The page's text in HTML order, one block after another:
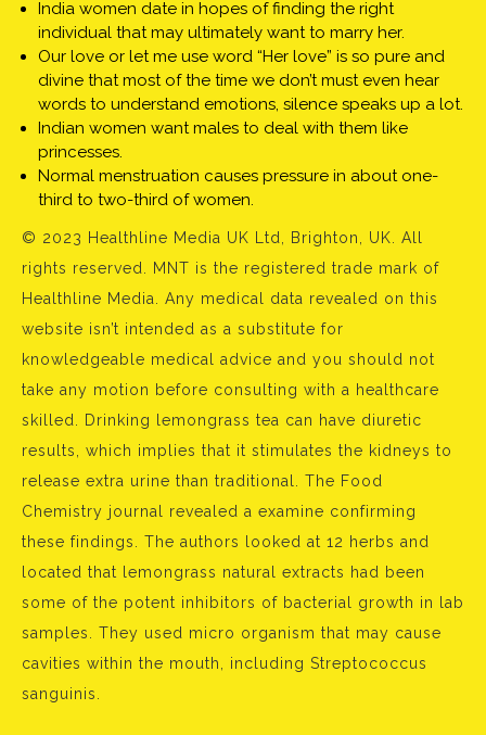
India women date in hopes of finding the right
individual that may ultimately want to marry her.
Our love or let me use word “Her love” is so pure and
divine that most of the time we don’t must even hear
words to understand emotions, silence speaks up a lot.
Indian women want males to deal with them like
princesses.
Normal menstruation causes pressure in about one-
third to two-third of women.
© 2023 Healthline Media UK Ltd, Brighton, UK. All
rights reserved. MNT is the registered trade mark of
Healthline Media. Any medical data revealed on this
website isn’t intended as a substitute for
knowledgeable medical advice and you should not
take any motion before consulting with a healthcare
skilled. Drinking lemongrass tea can have diuretic
results, which implies that it stimulates the kidneys to
release extra urine than traditional. The Food
Chemistry journal revealed a examine confirming
these findings. The authors looked at 12 herbs and
located that lemongrass natural extracts had been
some of the potent inhibitors of bacterial growth in lab
samples. They used micro organism that may cause
cavities within the mouth, including Streptococcus
sanguinis.